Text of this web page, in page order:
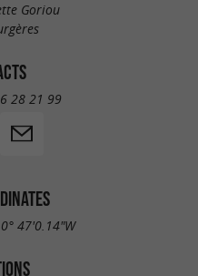
Goriou
28 21 99
47'0.14"W